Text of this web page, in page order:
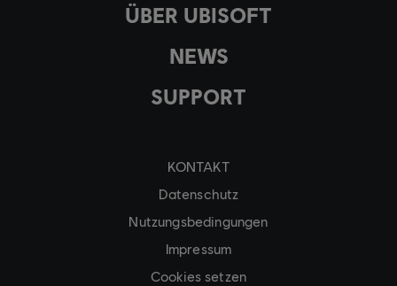
ÜBER UBISOFT
NEWS
SUPPORT
KONTAKT
Datenschutz
Nutzungsbedingungen
Impressum
Cookies setzen